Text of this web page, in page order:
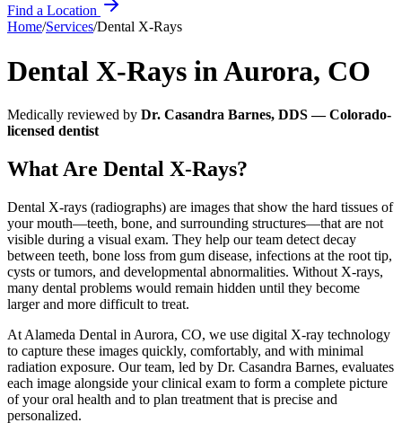
Find a Location
Home/Services/Dental X-Rays
Dental X-Rays inAurora, CO
Medically reviewed by Dr. Casandra Barnes, DDS — Colorado-
licensed dentist
What Are Dental X-Rays?
Dental X-rays (radiographs) are images that show the hard tissues of
your mouth—teeth, bone, and surrounding structures—that are not
visible during a visual exam. They help our team detect decay
between teeth, bone loss from gum disease, infections at the root tip,
cysts or tumors, and developmental abnormalities. Without X-rays,
many dental problems would remain hidden until they become
larger and more difficult to treat.
At Alameda Dental in Aurora, CO, we use digital X-ray technology
to capture these images quickly, comfortably, and with minimal
radiation exposure. Our team, led by Dr. Casandra Barnes, evaluates
each image alongside your clinical exam to form a complete picture
of your oral health and to plan treatment that is precise and
personalized.